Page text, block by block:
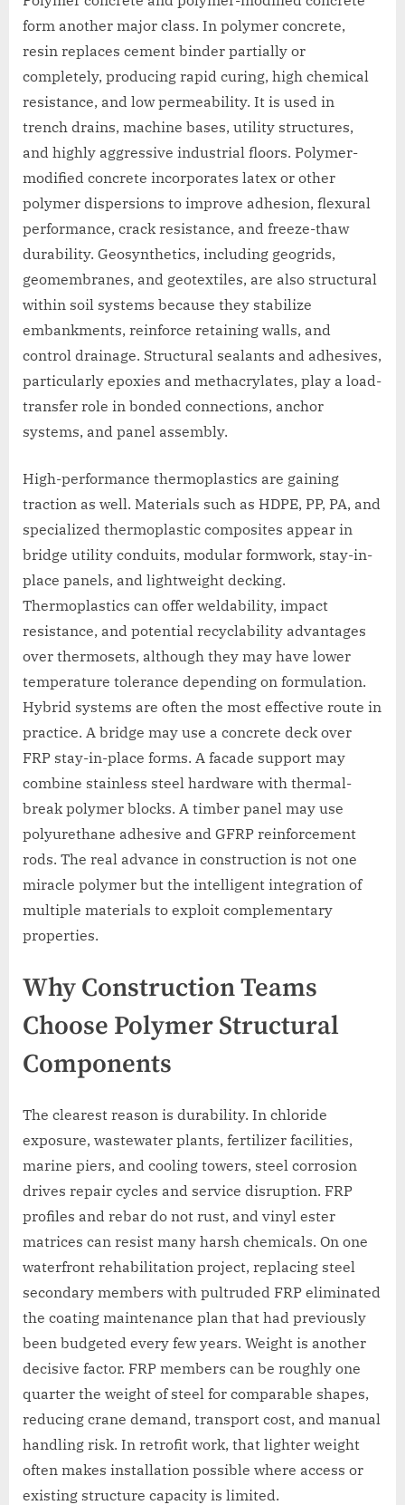
form another major class. In polymer concrete,
resin replaces cement binder partially or
completely, producing rapid curing, high chemical
resistance, and low permeability. It is used in
trench drains, machine bases, utility structures,
and highly aggressive industrial floors. Polymer-
modified concrete incorporates latex or other
polymer dispersions to improve adhesion, flexural
performance, crack resistance, and freeze-thaw
durability. Geosynthetics, including geogrids,
geomembranes, and geotextiles, are also structural
within soil systems because they stabilize
embankments, reinforce retaining walls, and
control drainage. Structural sealants and adhesives,
particularly epoxies and methacrylates, play a load-
transfer role in bonded connections, anchor
systems, and panel assembly.
High-performance thermoplastics are gaining
traction as well. Materials such as HDPE, PP, PA, and
specialized thermoplastic composites appear in
bridge utility conduits, modular formwork, stay-in-
place panels, and lightweight decking.
Thermoplastics can offer weldability, impact
resistance, and potential recyclability advantages
over thermosets, although they may have lower
temperature tolerance depending on formulation.
Hybrid systems are often the most effective route in
practice. A bridge may use a concrete deck over
FRP stay-in-place forms. A facade support may
combine stainless steel hardware with thermal-
break polymer blocks. A timber panel may use
polyurethane adhesive and GFRP reinforcement
rods. The real advance in construction is not one
miracle polymer but the intelligent integration of
multiple materials to exploit complementary
properties.
Why Construction Teams
Choose Polymer Structural
Components
The clearest reason is durability. In chloride
exposure, wastewater plants, fertilizer facilities,
marine piers, and cooling towers, steel corrosion
drives repair cycles and service disruption. FRP
profiles and rebar do not rust, and vinyl ester
matrices can resist many harsh chemicals. On one
waterfront rehabilitation project, replacing steel
secondary members with pultruded FRP eliminated
the coating maintenance plan that had previously
been budgeted every few years. Weight is another
decisive factor. FRP members can be roughly one
quarter the weight of steel for comparable shapes,
reducing crane demand, transport cost, and manual
handling risk. In retrofit work, that lighter weight
often makes installation possible where access or
existing structure capacity is limited.